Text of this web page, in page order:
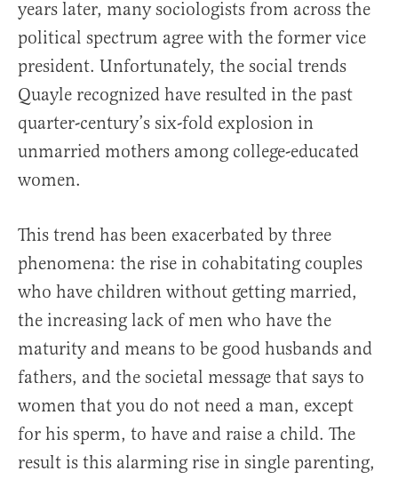
years later, many sociologists from across the
political spectrum agree with the former vice
president. Unfortunately, the social trends
Quayle recognized have resulted in the past
quarter-century’s six-fold explosion in
unmarried mothers among college-educated
women.
This trend has been exacerbated by three
phenomena: the rise in cohabitating couples
who have children without getting married,
the increasing lack of men who have the
maturity and means to be good husbands and
fathers, and the societal message that says to
women that you do not need a man, except
for his sperm, to have and raise a child. The
result is this alarming rise in single parenting,